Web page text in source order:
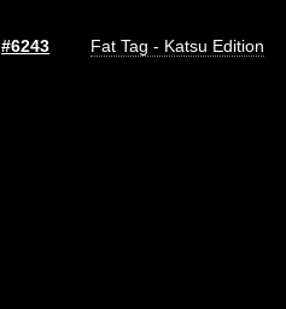
#6243 Fat Tag - Katsu Edition